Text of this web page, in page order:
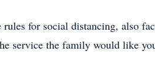
for social distancing, also
service the family would like